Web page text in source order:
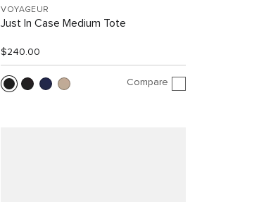
VOYAGEUR
Just In Case Medium Tote
$240.00
Compare